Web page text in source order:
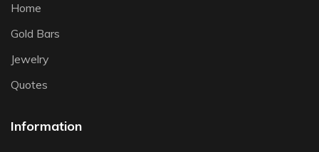
Home
Gold Bars
Jewelry
Quotes
Information